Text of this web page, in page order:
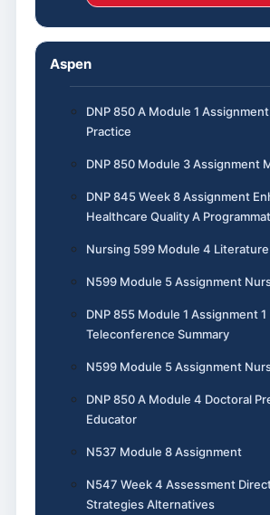
Aspen
DNP 850 A Module 1
Practice
DNP 850 Module 3 Assignment
DNP 845 Week 8 Assignment
Healthcare Quality A
Nursing 599 Module 4
N599 Module 5 Assignment
DNP 855 Module 1 Assignment 1
Teleconference Summary
N599 Module 5 Assignment
DNP 850 A Module 4 Doctoral
Educator
N537 Module 8 Assignment
N547 Week 4 Assessment
Strategies Alternatives